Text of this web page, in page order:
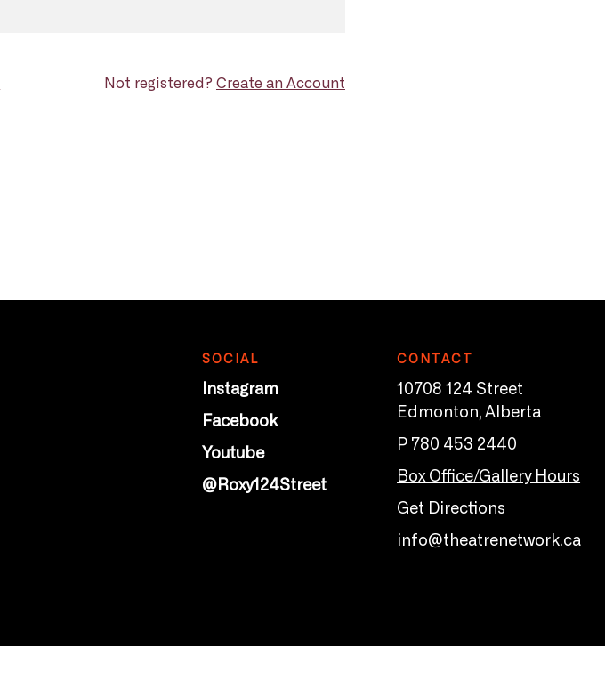
Not registered? Create an Account
SOCIAL
Instagram
Facebook
Youtube
@Roxy124Street
CONTACT
10708 124 Street
Edmonton, Alberta
P 780 453 2440
Box Office/Gallery Hours
Get Directions
info@theatrenetwork.ca